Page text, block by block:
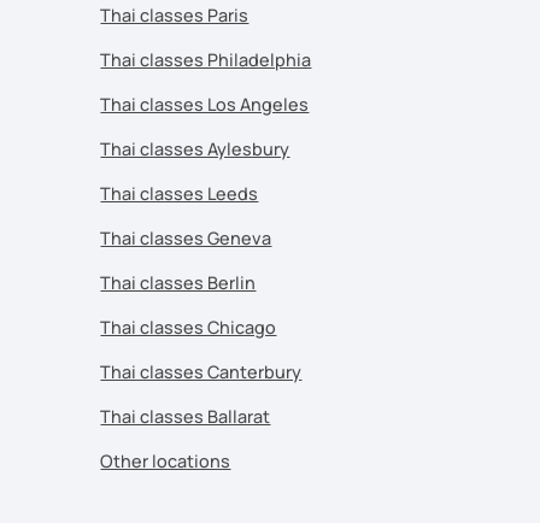
Thai classes Paris
Thai classes Philadelphia
Thai classes Los Angeles
Thai classes Aylesbury
Thai classes Leeds
Thai classes Geneva
Thai classes Berlin
Thai classes Chicago
Thai classes Canterbury
Thai classes Ballarat
Other locations